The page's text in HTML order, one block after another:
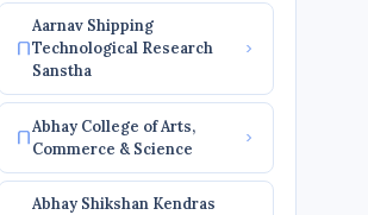
Aarnav Shipping
Technological Research
Sanstha
Abhay College of Arts,
Commerce & Science
Abhay Shikshan Kendras